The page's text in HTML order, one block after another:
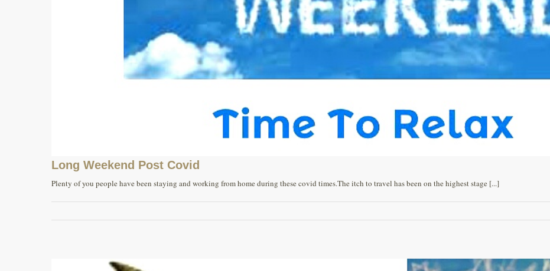
Long Weekend Post Covid
Plenty of you people have been staying and working from home during these covid times.The itch to travel has been on the highest stage [...]